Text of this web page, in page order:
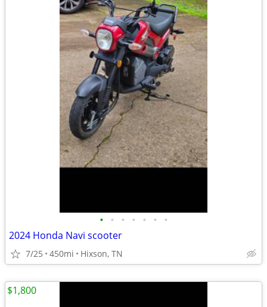
• • • • • • •
2024 Honda Navi scooter
7/25 450mi Hixson, TN
$1,800